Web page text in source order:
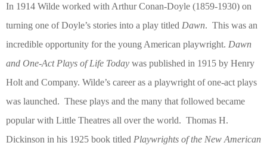
In 1914 Wilde worked with Arthur Conan-Doyle (1859-1930) on
turning one of Doyle’s stories into a play titled Dawn. This was an
incredible opportunity for the young American playwright. Dawn
and One-Act Plays of Life Today was published in 1915 by Henry
Holt and Company. Wilde’s career as a playwright of one-act plays
was launched. These plays and the many that followed became
popular with Little Theatres all over the world. Thomas H.
Dickinson in his 1925 book titled Playwrights of the New American